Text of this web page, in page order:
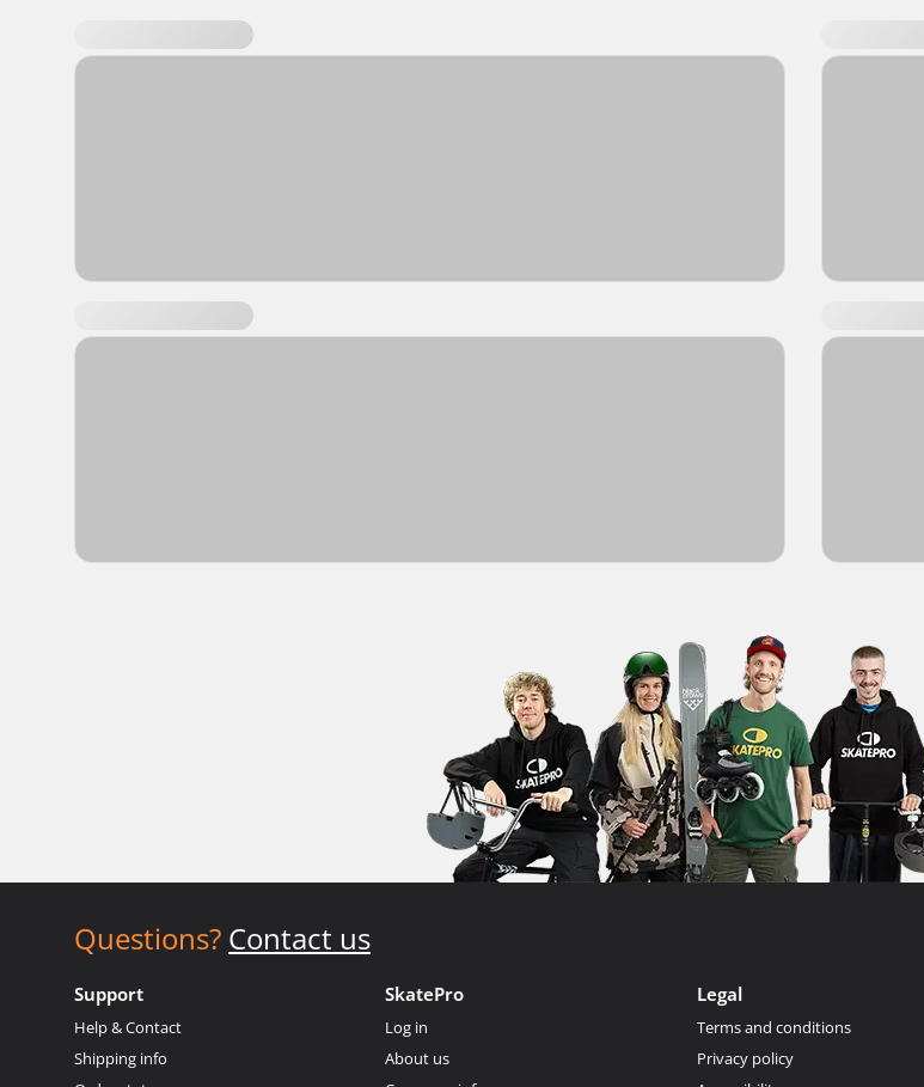
Questions? Contact us
Support
Help & Contact
Shipping info
SkatePro
Log in
About us
Legal
Terms and conditions
Privacy policy